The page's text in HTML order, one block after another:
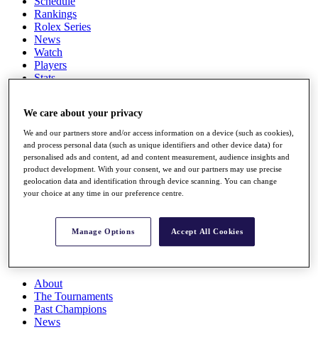
Rankings
Rolex Series
News
Watch
Players
Stats
Full Schedule
All You Need to Know
Rankings
Race to Dubai Rankings Bonus Pool
News
About
The Tournaments
Past Champions
News
We care about your privacy
We and our partners store and/or access information on a device (such as cookies),
and process personal data (such as unique identifiers and other device data) for
personalised ads and content, ad and content measurement, audience insights and
product development. With your consent, we and our partners may use precise
geolocation data and identification through device scanning. You can change
your choice at any time in our preference centre.
Manage Options Accept All Cookies